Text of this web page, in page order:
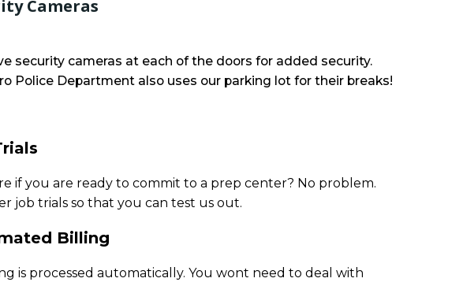
Cameras
security cameras at each of the doors for added security.
Police Department also uses our parking lot for their breaks!
if you are ready to commit to a prep center? No problem.
job trials so that you can test us out.
Billing
is processed automatically. You wont need to deal with